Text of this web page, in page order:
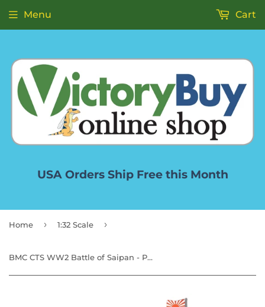
USA Orders Ship Free this Month
Menu Cart
Home › 1:32 Scale ›
BMC CTS WW2 Battle of Saipan - Plastic Army Men 45pc Pacific Tank Battle Playset